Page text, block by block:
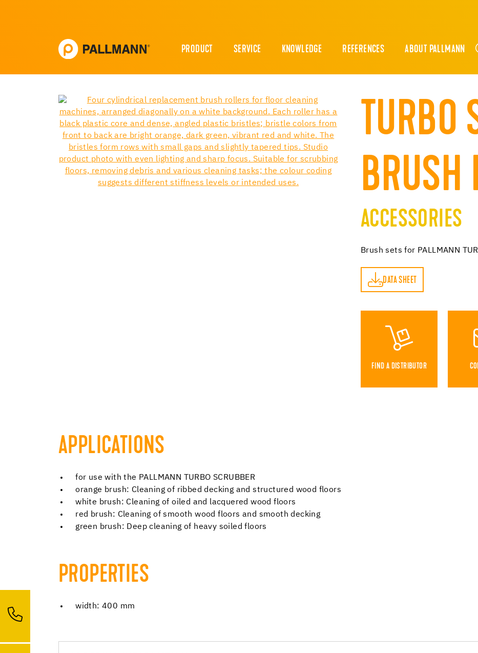
PRODUCT SERVICE KNOWLEDGE REFERENCES ABOUT PALLMANN
TURBO
BRUSH
ACCESSORIES
Brush sets for PALLMANN
DATA SHEET
FIND A DISTRIBUTOR
APPLICATIONS
for use with the PALLMANN TURBO SCRUBBER
orange brush: Cleaning of ribbed decking and structured wood floors
white brush: Cleaning of oiled and lacquered wood floors
red brush: Cleaning of smooth wood floors and smooth decking
green brush: Deep cleaning of heavy soiled floors
PROPERTIES
width: 400 mm